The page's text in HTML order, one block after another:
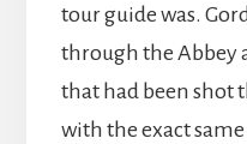
tour guide was.
through the Abbey
that had been shot
with the exact